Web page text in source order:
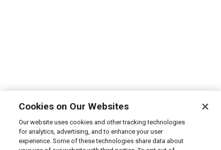
Cookies on Our Websites
Our website uses cookies and other tracking technologies
for analytics, advertising, and to enhance your user
experience. Some of these technologies share data about